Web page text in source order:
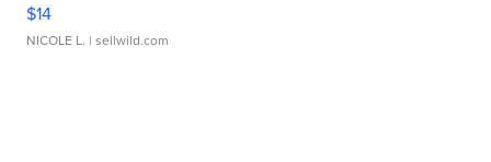
$14
NICOLE L. | sellwild.com